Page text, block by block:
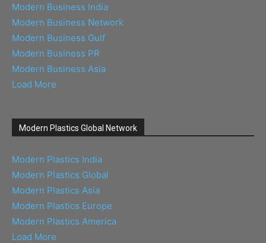
Modern Business India
Modern Business Network
Modern Business Gulf
Modern Business PR
Modern Business Asia
Load More
Modern Plastics Global Network
Modern Plastics India
Modern Plastics Global
Modern Plastics Asia
Modern Plastics Europe
Modern Plastics America
Load More